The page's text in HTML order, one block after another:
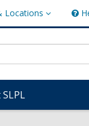
Locations Help